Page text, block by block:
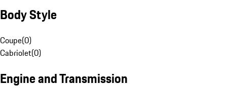
Body Style
Coupe(0)
Cabriolet(0)
Engine and Transmission